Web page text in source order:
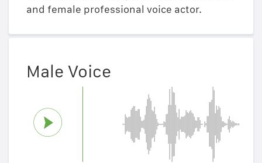
and female professional voice actor.
Male Voice